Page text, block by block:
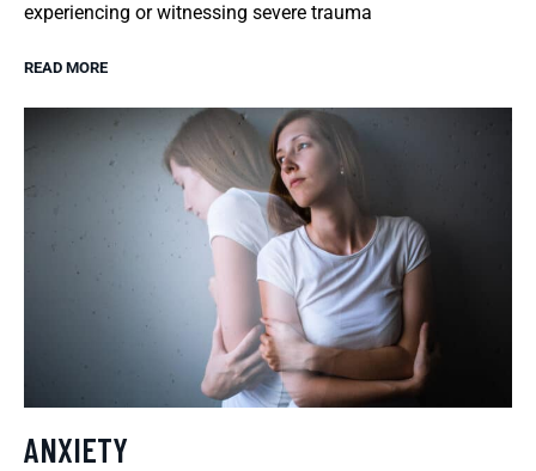
experiencing or witnessing severe trauma
READ MORE
ANXIETY